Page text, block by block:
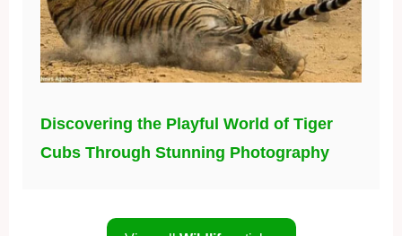
Discovering the Playful World of Tiger
Cubs Through Stunning Photography